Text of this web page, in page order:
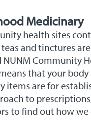
Medicinary
health sites
and tinctures
Community
that your
items are for
to
to find out how we